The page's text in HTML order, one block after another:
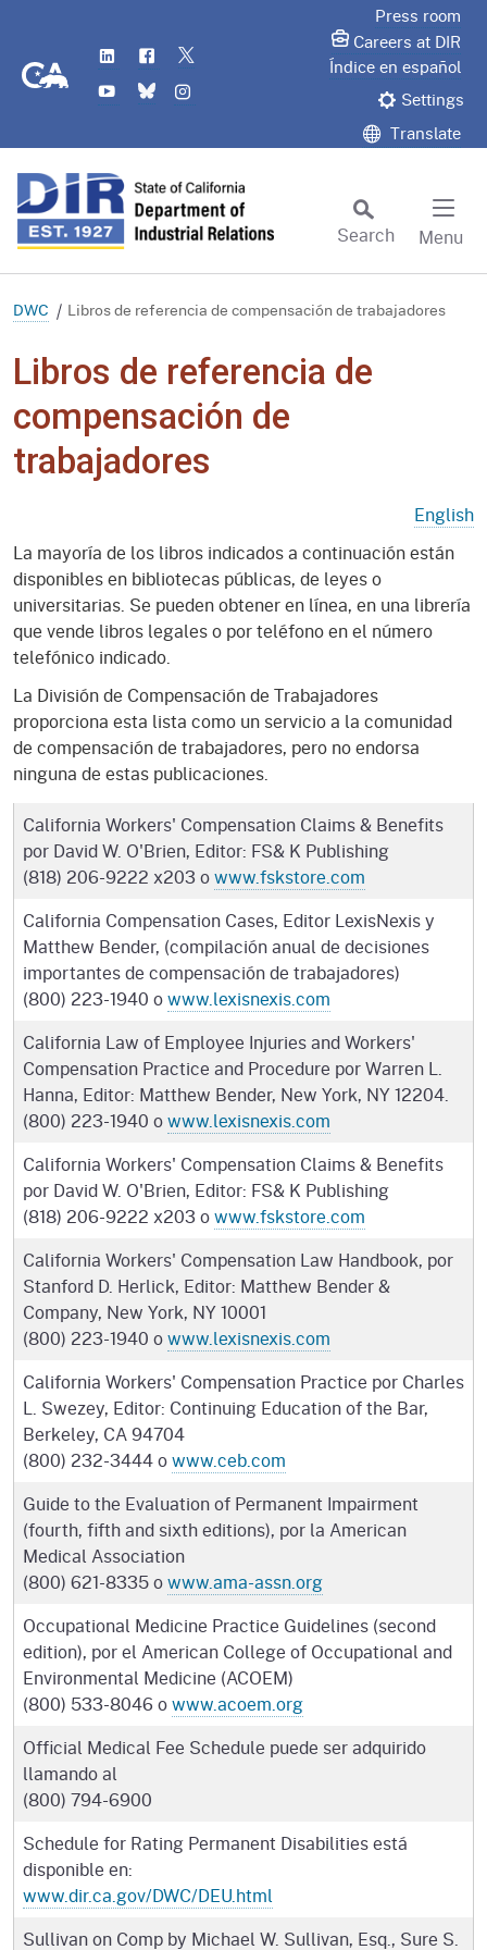
CA.gov
LinkedIn
Flickr
YouTube
Bluesky
Press room
Careers at DIR
Índice en español
Settings
Translate
Search
Menu
DWC Libros de referencia de compensación de trabajadores
Libros de referencia de
compensación de
trabajadores
English
La mayoría de los libros indicados a continuación están
disponibles en bibliotecas públicas, de leyes o
universitarias. Se pueden obtener en línea, en una librería
que vende libros legales o por teléfono en el número
telefónico indicado.
La División de Compensación de Trabajadores
proporciona esta lista como un servicio a la comunidad
de compensación de trabajadores, pero no endorsa
ninguna de estas publicaciones.
California Workers' Compensation Claims & Benefits
por David W. O'Brien, Editor: FS& K Publishing
(818) 206-9222 x203 owww.fskstore.com
California Compensation Cases, Editor LexisNexis y
Matthew Bender, (compilación anual de decisiones
importantes de compensación de trabajadores)
(800) 223-1940 owww.lexisnexis.com
California Law of Employee Injuries and Workers'
Compensation Practice and Procedure por Warren L.
Hanna, Editor: Matthew Bender, New York, NY 12204.
(800) 223-1940 owww.lexisnexis.com
California Workers' Compensation Claims & Benefits
por David W. O'Brien, Editor: FS& K Publishing
(818) 206-9222 x203 owww.fskstore.com
California Workers' Compensation Law Handbook, por
Stanford D. Herlick, Editor: Matthew Bender &
Company, New York, NY 10001
(800) 223-1940 owww.lexisnexis.com
California Workers' Compensation Practice por Charles
L. Swezey, Editor: Continuing Education of the Bar,
Berkeley, CA 94704
(800) 232-3444 owww.ceb.com
Guide to the Evaluation of Permanent Impairment
(fourth, fifth and sixth editions), por la American
Medical Association
(800) 621-8335 owww.ama-assn.org
Occupational Medicine Practice Guidelines (second
edition), por el American College of Occupational and
Environmental Medicine (ACOEM)
(800) 533-8046 owww.acoem.org
Official Medical Fee Schedule puede ser adquirido
llamando al
(800) 794-6900
Schedule for Rating Permanent Disabilities está
disponible en:
www.dir.ca.gov/DWC/DEU.html
Sullivan on Comp by Michael W. Sullivan, Esq., Sure S.